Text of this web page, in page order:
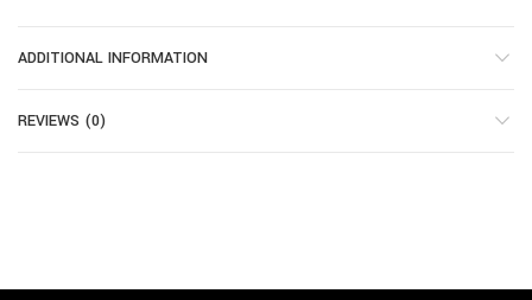
ADDITIONAL INFORMATION
REVIEWS (0)